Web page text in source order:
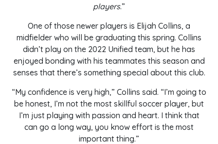
players.”
One of those newer players is Elijah Collins, a
midfielder who will be graduating this spring. Collins
didn’t play on the 2022 Unified team, but he has
enjoyed bonding with his teammates this season and
senses that there’s something special about this club.
“My confidence is very high,” Collins said. “I’m going to
be honest, I’m not the most skillful soccer player, but
I’m just playing with passion and heart. I think that
can go a long way, you know effort is the most
important thing.”